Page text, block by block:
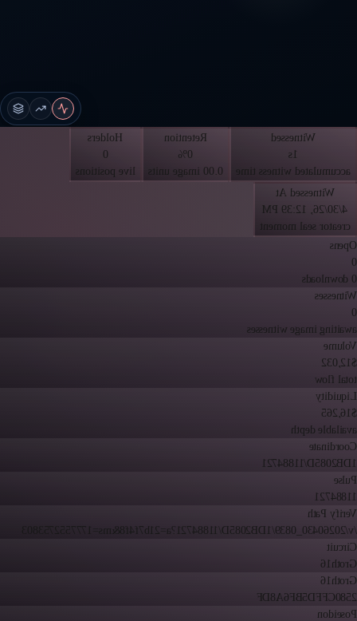
Witnessed
1s
accumulated witness time
Retention
0%
0.00 image units
Holders
0
live positions
Witnessed At
4/30/26, 12:39 PM
creator seal moment
Opens
0
0 downloads
Witnesses
0
awaiting image witnesses
Volume
$12,032
total flow
Liquidity
$16,265
available depth
Coordinate
1DB2085D/11884721
Pulse
11884721
Verify Path
/v/20260430_0839/1DB2085D/11884721?a=21b7f4f8&ms=1777552753803
Circuit
Groth16
Groth16
2580CFFD5BF6A8DF
Poseidon